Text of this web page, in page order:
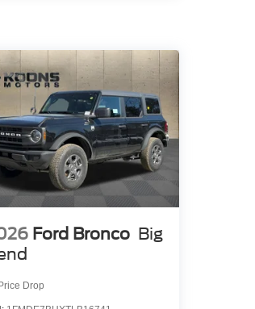
Ford Bronco Big
Drop